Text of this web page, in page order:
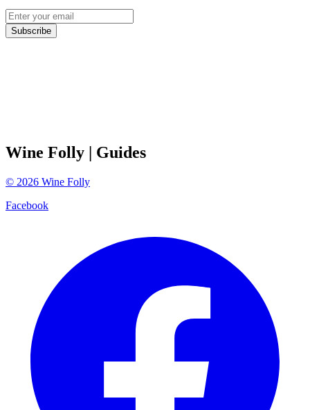
Subscribe
Wine Folly | Guides
© 2026 Wine Folly
Facebook